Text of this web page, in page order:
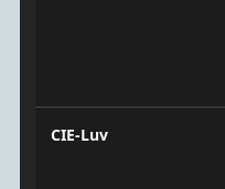
CIE-Luv